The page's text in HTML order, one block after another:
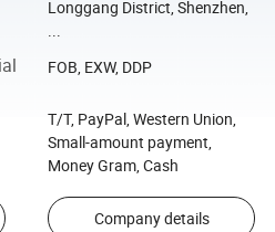
Longgang District, Shenzhen,
...
FOB, EXW, DDP
T/T, PayPal, Western Union,
Small-amount payment,
Money Gram, Cash
Company details